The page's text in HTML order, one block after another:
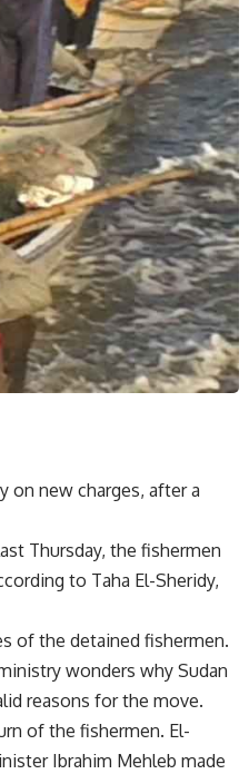
on new charges, after a
Thursday, the fishermen
to Taha El-Sheridy,
of the detained fishermen.
wonders why Sudan
reasons for the move.
of the fishermen. El-
Ibrahim Mehleb made